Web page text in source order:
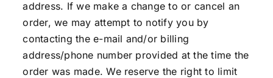
address. If we make a change to or cancel an
order, we may attempt to notify you by
contacting the e-mail and/or billing
address/phone number provided at the time the
order was made. We reserve the right to limit